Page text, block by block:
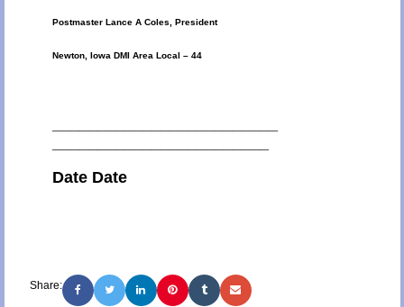
Postmaster Lance A Coles, President
Newton, Iowa DMI Area Local – 44
Date Date
Share: